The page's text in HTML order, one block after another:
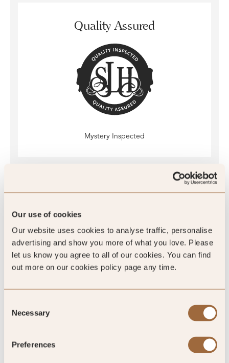
Our use of cookies
Our website uses cookies to analyse traffic, personalise
advertising and show you more of what you love. Please
let us know you agree to all of our cookies. You can find
out more on our cookies policy page any time.
Selection
Necessary
Preferences
Quality Assured
Mystery Inspected
4.5/5